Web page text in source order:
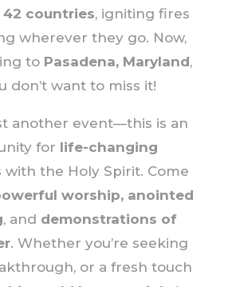
42 countries, igniting fires
wherever they go. Now,
to Pasadena, Maryland,
don’t want to miss it!
another event—this is an
for life-changing
with the Holy Spirit. Come
worship, anointed
, and demonstrations of
. Whether you’re seeking
or a fresh touch